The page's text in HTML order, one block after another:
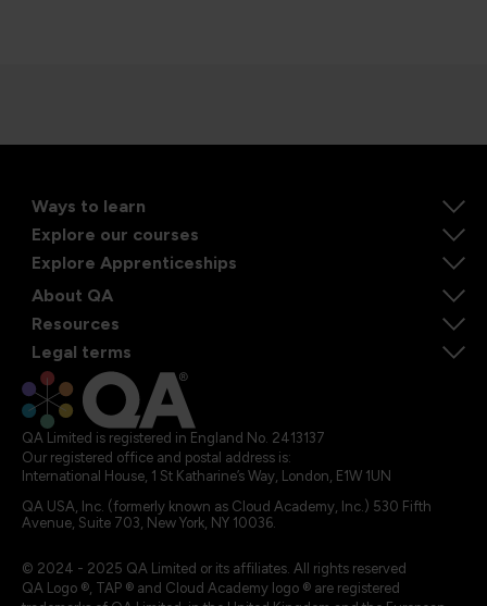
Ways to learn
Explore our courses
Explore Apprenticeships
About QA
Resources
Legal terms
QA Limited is registered in England No. 2413137
Our registered office and postal address is:
International House, 1 St Katharine’s Way, London, E1W 1UN
QA USA, Inc. (formerly known as Cloud Academy, Inc.) 530 Fifth
Avenue, Suite 703, New York, NY 10036.
© 2024 - 2025 QA Limited or its affiliates. All rights reserved
QA Logo ®, TAP ® and Cloud Academy logo ® are registered